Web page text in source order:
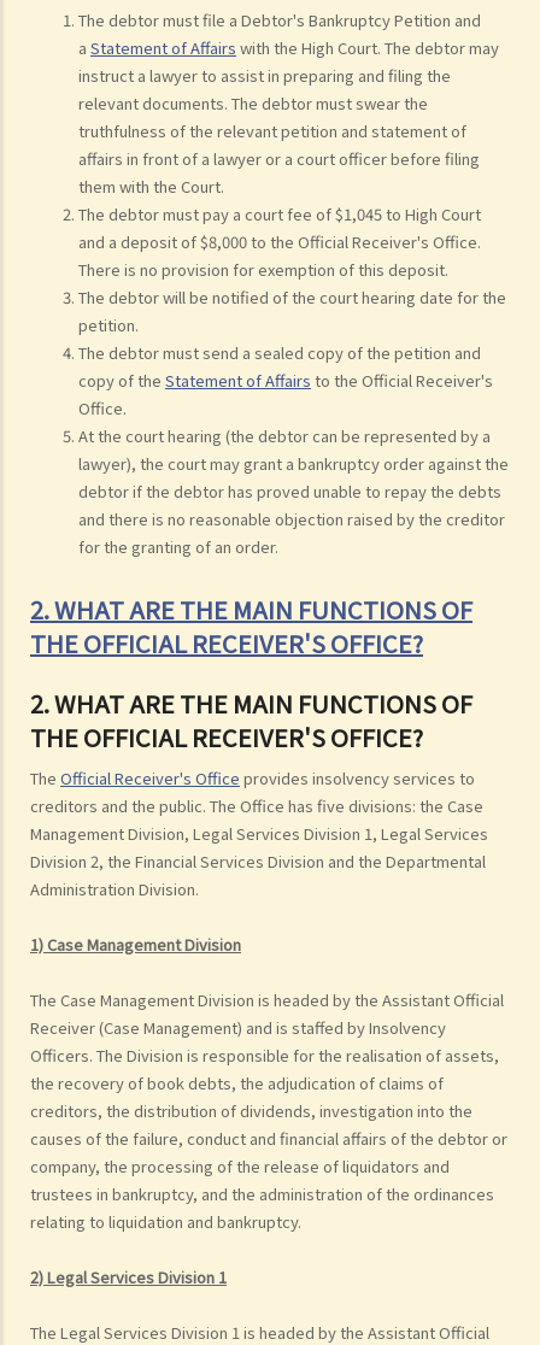
The debtor must file a Debtor's Bankruptcy Petition and
a Statement of Affairs with the High Court. The debtor may
instruct a lawyer to assist in preparing and filing the
relevant documents. The debtor must swear the
truthfulness of the relevant petition and statement of
affairs in front of a lawyer or a court officer before filing
them with the Court.
The debtor must pay a court fee of $1,045 to High Court
and a deposit of $8,000 to the Official Receiver's Office.
There is no provision for exemption of this deposit.
The debtor will be notified of the court hearing date for the
petition.
The debtor must send a sealed copy of the petition and
copy of the Statement of Affairs to the Official Receiver's
Office.
At the court hearing (the debtor can be represented by a
lawyer), the court may grant a bankruptcy order against the
debtor if the debtor has proved unable to repay the debts
and there is no reasonable objection raised by the creditor
for the granting of an order.
2. WHAT ARE THE MAIN FUNCTIONS OF
THE OFFICIAL RECEIVER'S OFFICE?
2. WHAT ARE THE MAIN FUNCTIONS OF
THE OFFICIAL RECEIVER'S OFFICE?
The Official Receiver's Office provides insolvency services to
creditors and the public. The Office has five divisions: the Case
Management Division, Legal Services Division 1, Legal Services
Division 2, the Financial Services Division and the Departmental
Administration Division.
1) Case Management Division
The Case Management Division is headed by the Assistant Official
Receiver (Case Management) and is staffed by Insolvency
Officers. The Division is responsible for the realisation of assets,
the recovery of book debts, the adjudication of claims of
creditors, the distribution of dividends, investigation into the
causes of the failure, conduct and financial affairs of the debtor or
company, the processing of the release of liquidators and
trustees in bankruptcy, and the administration of the ordinances
relating to liquidation and bankruptcy.
2) Legal Services Division 1
The Legal Services Division 1 is headed by the Assistant Official